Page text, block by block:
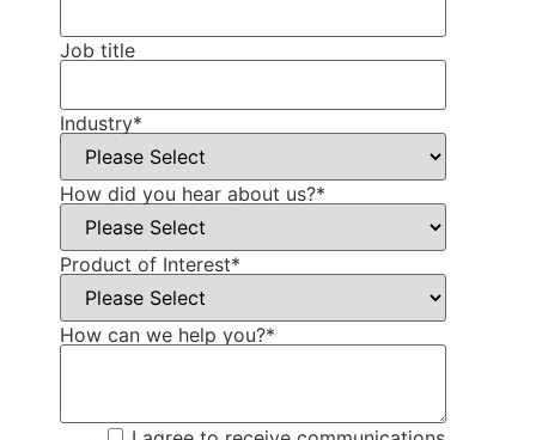
Job title
Industry*
How did you hear about us?*
Product of Interest*
How can we help you?*